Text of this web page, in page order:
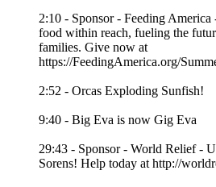
2:10 - Sponsor - Feeding
food within reach, fueling the
families. Give now at
https://FeedingAmerica.org/
2:52 - Orcas Exploding Sunfish!
9:40 - Big Eva is now Gig Eva
29:43 - Sponsor - World Relief -
Sorens! Help today at http://